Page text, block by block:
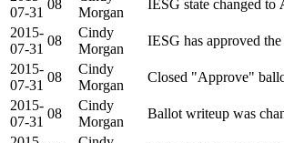
07-31
08
Morgan
IESG state changed to
2015-
07-31
08
Cindy
Morgan
IESG has approved
2015-
07-31
08
Cindy
Morgan
Closed "Approve"
2015-
07-31
08
Cindy
Morgan
Ballot writeup was